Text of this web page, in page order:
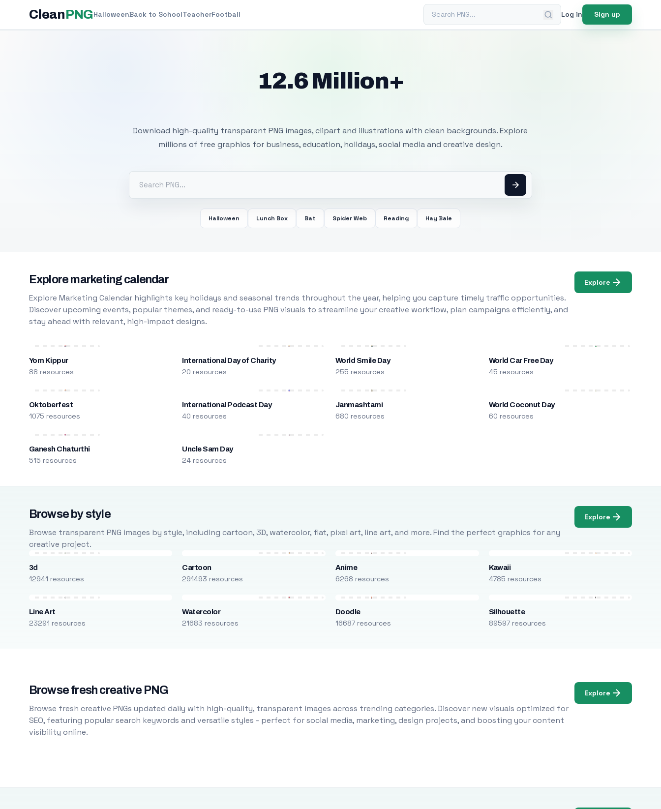
CleanPNGHalloweenBack to SchoolTeacherFootball Search PNG Log in Sign up
12.6 Million+
Download high-quality transparent PNG images, clipart and illustrations with clean backgrounds. Explore
millions of free graphics for business, education, holidays, social media and creative design.
Halloween Lunch Box Bat Spider Web Reading Hay Bale
Explore marketing calendar
Explore Marketing Calendar highlights key holidays and seasonal trends throughout the year, helping you capture timely traffic opportunities.
Discover upcoming events, popular themes, and ready-to-use PNG visuals to streamline your creative workflow, plan campaigns efficiently, and
stay ahead with relevant, high-impact designs.
Explore
Yom Kippur
88 resources
International Day of Charity
20 resources
World Smile Day
255 resources
World Car Free Day
45 resources
Oktoberfest
1075 resources
International Podcast Day
40 resources
Janmashtami
680 resources
World Coconut Day
60 resources
Ganesh Chaturthi
515 resources
Uncle Sam Day
24 resources
Browse by style
Browse transparent PNG images by style, including cartoon, 3D, watercolor, flat, pixel art, line art, and more. Find the perfect graphics for any
creative project.
Explore
3d
12941 resources
Cartoon
291493 resources
Anime
6268 resources
Kawaii
4785 resources
Line Art
23291 resources
Watercolor
21683 resources
Doodle
16687 resources
Silhouette
89597 resources
Browse fresh creative PNG
Browse fresh creative PNGs updated daily with high-quality, transparent images across trending categories. Discover new visuals optimized for
SEO, featuring popular search keywords and versatile styles - perfect for social media, marketing, design projects, and boosting your content
visibility online.
Explore